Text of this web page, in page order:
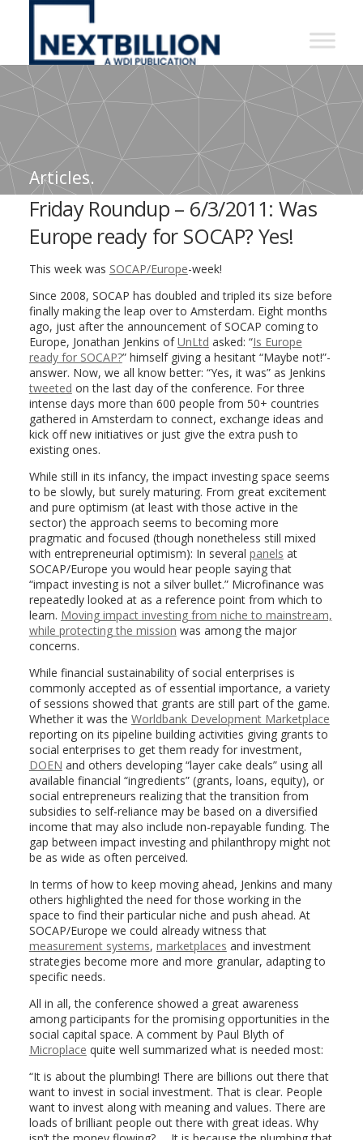
NextBillion
A
WDI
Publication
Articles.
Friday Roundup – 6/3/2011: Was
Europe ready for SOCAP? Yes!
This week was SOCAP/Europe-week!
Since 2008, SOCAP has doubled and tripled its size before
finally making the leap over to Amsterdam. Eight months
ago, just after the announcement of SOCAP coming to
Europe, Jonathan Jenkins ofUnLtd asked: “Is Europe
ready for SOCAP?” himself giving a hesitant “Maybe not!”-
answer. Now, we all know better: “Yes, it was” as Jenkins
tweeted on the last day of the conference. For three
intense days more than 600 people from 50+ countries
gathered in Amsterdam to connect, exchange ideas and
kick off new initiatives or just give the extra push to
existing ones.
While still in its infancy, the impact investing space seems
to be slowly, but surely maturing. From great excitement
and pure optimism (at least with those active in the
sector) the approach seems to becoming more
pragmatic and focused (though nonetheless still mixed
with entrepreneurial optimism): In several panels at
SOCAP/Europe you would hear people saying that
“impact investing is not a silver bullet.” Microfinance was
repeatedly looked at as a reference point from which to
learn. Moving impact investing from niche to mainstream,
while protecting the mission was among the major
concerns.
While financial sustainability of social enterprises is
commonly accepted as of essential importance, a variety
of sessions showed that grants are still part of the game.
Whether it was the Worldbank Development Marketplace
reporting on its pipeline building activities giving grants to
social enterprises to get them ready for investment,
DOEN and others developing “layer cake deals” using all
available financial “ingredients” (grants, loans, equity), or
social entrepreneurs realizing that the transition from
subsidies to self-reliance may be based on a diversified
income that may also include non-repayable funding. The
gap between impact investing and philanthropy might not
be as wide as often perceived.
In terms of how to keep moving ahead, Jenkins and many
others highlighted the need for those working in the
space to find their particular niche and push ahead. At
SOCAP/Europe we could already witness that
measurement systems, marketplaces and investment
strategies become more and more granular, adapting to
specific needs.
All in all, the conference showed a great awareness
among participants for the promising opportunities in the
social capital space. A comment by Paul Blyth of
Microplace quite well summarized what is needed most:
“It is about the plumbing! There are billions out there that
want to invest in social investment. That is clear. People
want to invest along with meaning and values. There are
loads of brilliant people out there with great ideas. Why